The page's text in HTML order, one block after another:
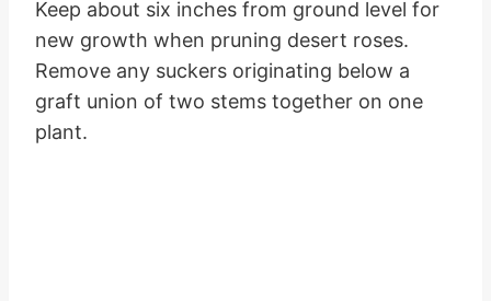
Keep about six inches from ground level for
new growth when pruning desert roses.
Remove any suckers originating below a
graft union of two stems together on one
plant.